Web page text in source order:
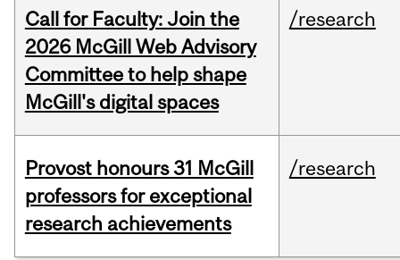
Call for Faculty: Join the
2026 McGill Web Advisory
Committee to help shape
McGill's digital spaces
/research
Provost honours 31 McGill
professors for exceptional
research achievements
/research